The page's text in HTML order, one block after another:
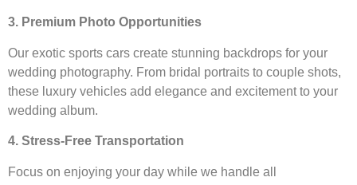
3. Premium Photo Opportunities
Our exotic sports cars create stunning backdrops for your
wedding photography. From bridal portraits to couple shots,
these luxury vehicles add elegance and excitement to your
wedding album.
4. Stress-Free Transportation
Focus on enjoying your day while we handle all